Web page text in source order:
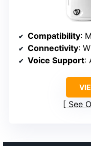
Compatibility:
Connectivity:
Voice Support:
See